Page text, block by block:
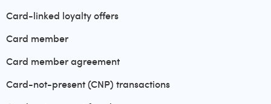
Card-linked loyalty offers
Card member
Card member agreement
Card-not-present (CNP) transactions